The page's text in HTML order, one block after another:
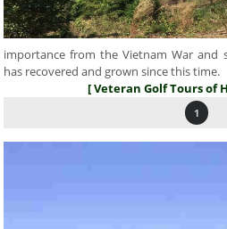
importance from the Vietnam War
has recovered and grown since this time.
[ Veteran Golf Tours of
1